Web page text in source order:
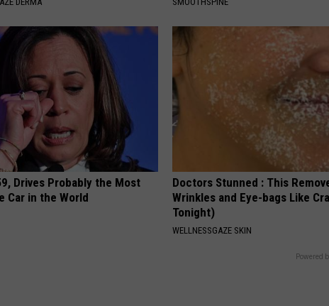
Drives Probably the Most
Car in the World
Doctors Stunned : This
Wrinkles and Eye-bags Like
Tonight)
WELLNESSGAZE SKIN
Powered